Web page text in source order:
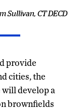
Sullivan, CT DECD
provide
cities, the
develop a
brownfields